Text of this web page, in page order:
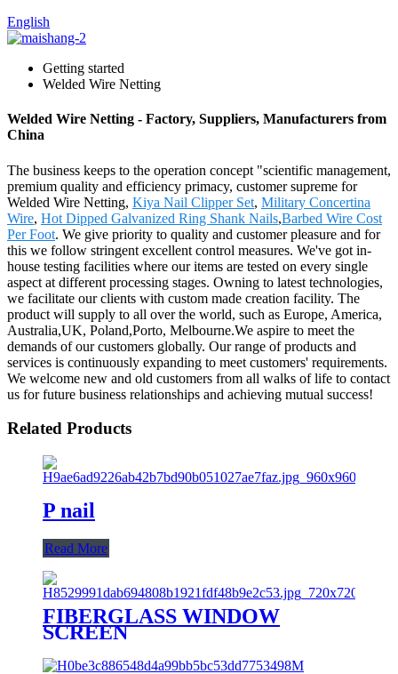
English
Getting started
Welded Wire Netting
Welded Wire Netting - Factory, Suppliers, Manufacturers from
China
The business keeps to the operation concept "scientific management,
premium quality and efficiency primacy, customer supreme for
Welded Wire Netting, Kiya Nail Clipper Set, Military Concertina
Wire, Hot Dipped Galvanized Ring Shank Nails,Barbed Wire Cost
Per Foot. We give priority to quality and customer pleasure and for
this we follow stringent excellent control measures. We've got in-
house testing facilities where our items are tested on every single
aspect at different processing stages. Owning to latest technologies,
we facilitate our clients with custom made creation facility. The
product will supply to all over the world, such as Europe, America,
Australia,UK, Poland,Porto, Melbourne.We aspire to meet the
demands of our customers globally. Our range of products and
services is continuously expanding to meet customers' requirements.
We welcome new and old customers from all walks of life to contact
us for future business relationships and achieving mutual success!
Related Products
P nail
Read More
FIBERGLASS WINDOW
SCREEN